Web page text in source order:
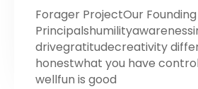
Forager ProjectOur Founding
drivegratitudecreativity
honestwhat you have
wellfun is good